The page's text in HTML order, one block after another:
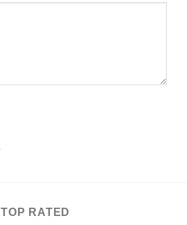
TOP RATED